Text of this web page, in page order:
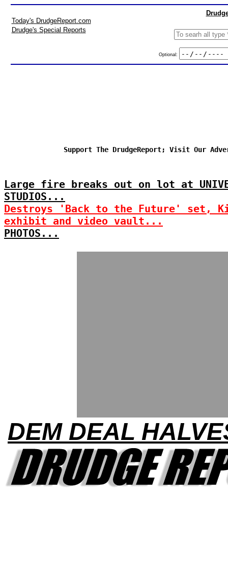
Today's DrudgeReport.com
Drudge's Special Reports
Optional:
Support The DrudgeReport; Visit Our
Large fire breaks out on lot at
STUDIOS...
Destroys 'Back to the Future' set,
exhibit and video vault...
PHOTOS...
DEM DEAL